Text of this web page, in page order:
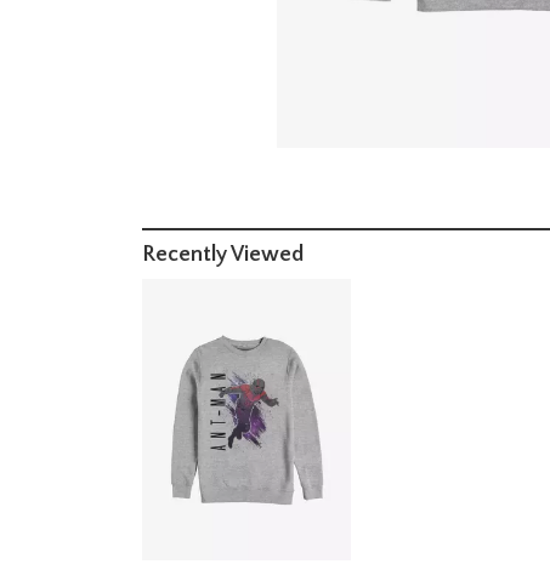
Recently Viewed